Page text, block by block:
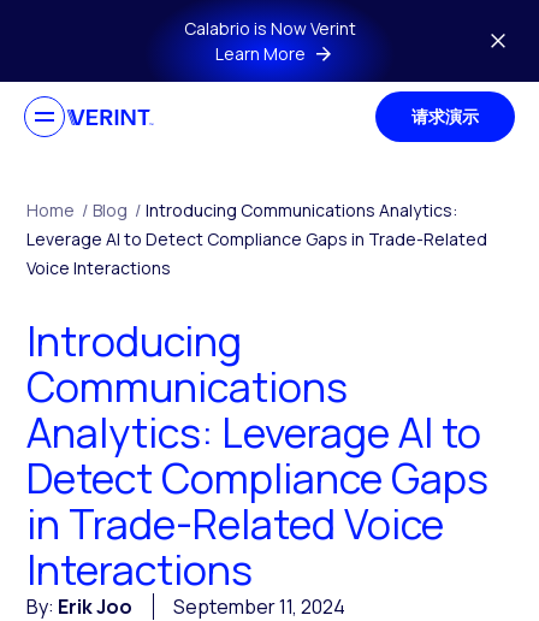
Skip to main contentCalabrio is Now Verint
Learn More
请求演示
Home / Blog / Introducing Communications Analytics:
Leverage AI to Detect Compliance Gaps in Trade-Related
Voice Interactions
Introducing
Communications
Analytics: Leverage AI to
Detect Compliance Gaps
in Trade-Related Voice
Interactions
By: Erik Joo
September 11, 2024